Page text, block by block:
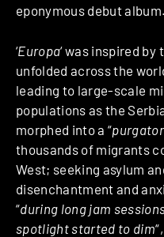
eponymous debut album.
‘Europa‘ was inspired
unfolded across the
leading to large-scale
populations as the
morphed into a “
thousands of migrants
West; seeking asylum
disenchantment and
“during long jam
spotlight started to dim